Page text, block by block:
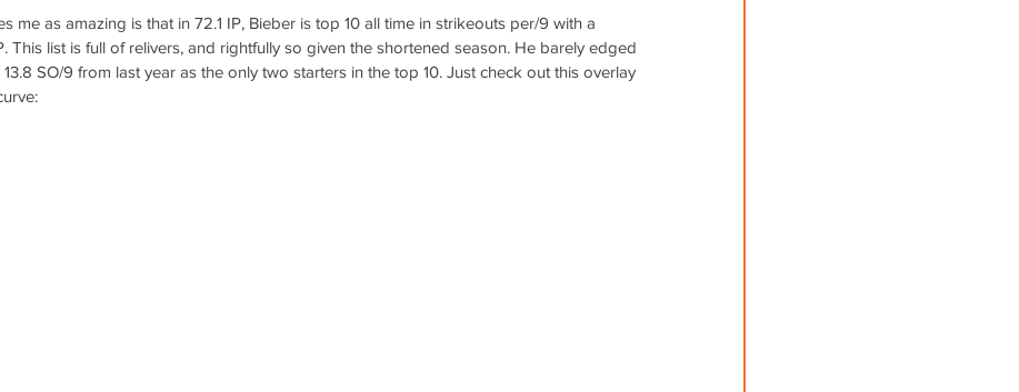
me as amazing is that in 72.1 IP, Bieber is top 10 all time in strikeouts per/9 with a
This list is full of relivers, and rightfully so given the shortened season. He barely edged
SO/9 from last year as the only two starters in the top 10. Just check out this overlay